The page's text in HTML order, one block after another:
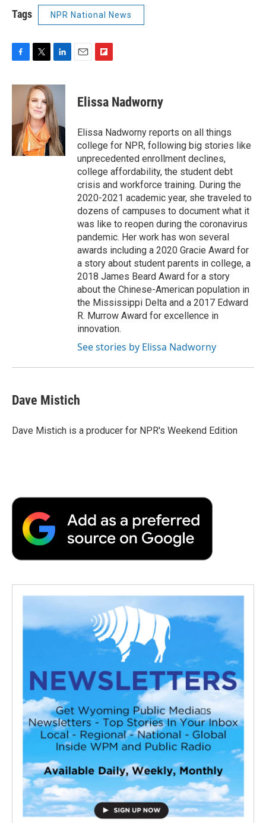
Tags NPR National News
F
c
o
T
i
t
t
e
r
L
n
k
e
d
I
n
E
F
p
b
a
r
d
Elissa Nadworny
Elissa Nadworny reports on all things
college for NPR, following big stories like
unprecedented enrollment declines,
college affordability, the student debt
crisis and workforce training. During the
2020-2021 academic year, she traveled to
dozens of campuses to document what it
was like to reopen during the coronavirus
pandemic. Her work has won several
awards including a 2020 Gracie Award for
a story about student parents in college, a
2018 James Beard Award for a story
about the Chinese-American population in
the Mississippi Delta and a 2017 Edward
R. Murrow Award for excellence in
innovation.
See stories by Elissa Nadworny
Dave Mistich
Dave Mistich is a producer for NPR's Weekend Edition